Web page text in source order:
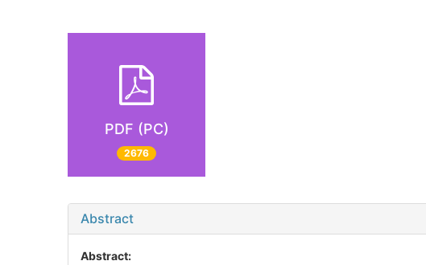
PDF (PC)
2676
Abstract
Abstract: